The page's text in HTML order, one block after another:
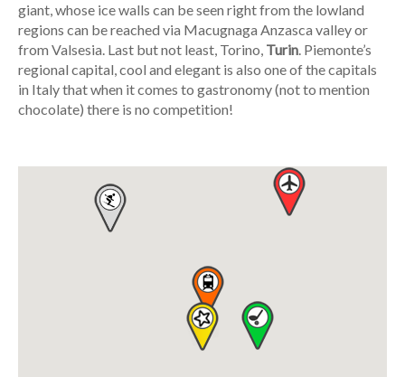
giant, whose ice walls can be seen right from the lowland
regions can be reached via Macugnaga Anzasca valley or
from Valsesia. Last but not least, Torino, Turin. Piemonte’s
regional capital, cool and elegant is also one of the capitals
in Italy that when it comes to gastronomy (not to mention
chocolate) there is no competition!